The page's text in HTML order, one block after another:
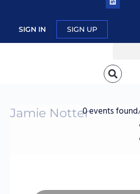
SIGN IN SIGN UP
0 events found.
Jamie Notter